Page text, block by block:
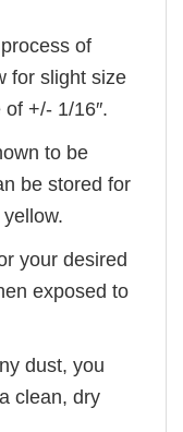
of
for slight size
+/- 1/16″.
to be
be stored for
your desired
exposed to
dust, you
clean, dry